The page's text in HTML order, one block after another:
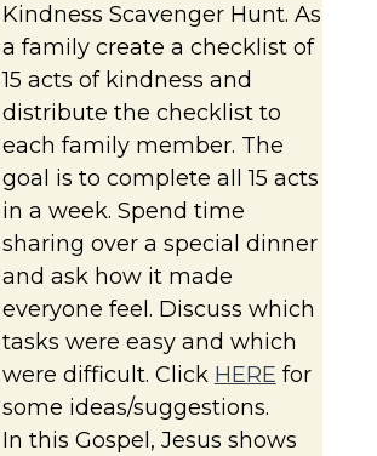
Kindness Scavenger Hunt. As
a family create a checklist of
15 acts of kindness and
distribute the checklist to
each family member. The
goal is to complete all 15 acts
in a week. Spend time
sharing over a special dinner
and ask how it made
everyone feel. Discuss which
tasks were easy and which
were difficult. Click HERE for
some ideas/suggestions.
In this Gospel, Jesus shows